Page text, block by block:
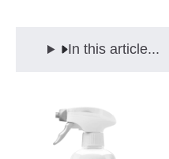
In this article...